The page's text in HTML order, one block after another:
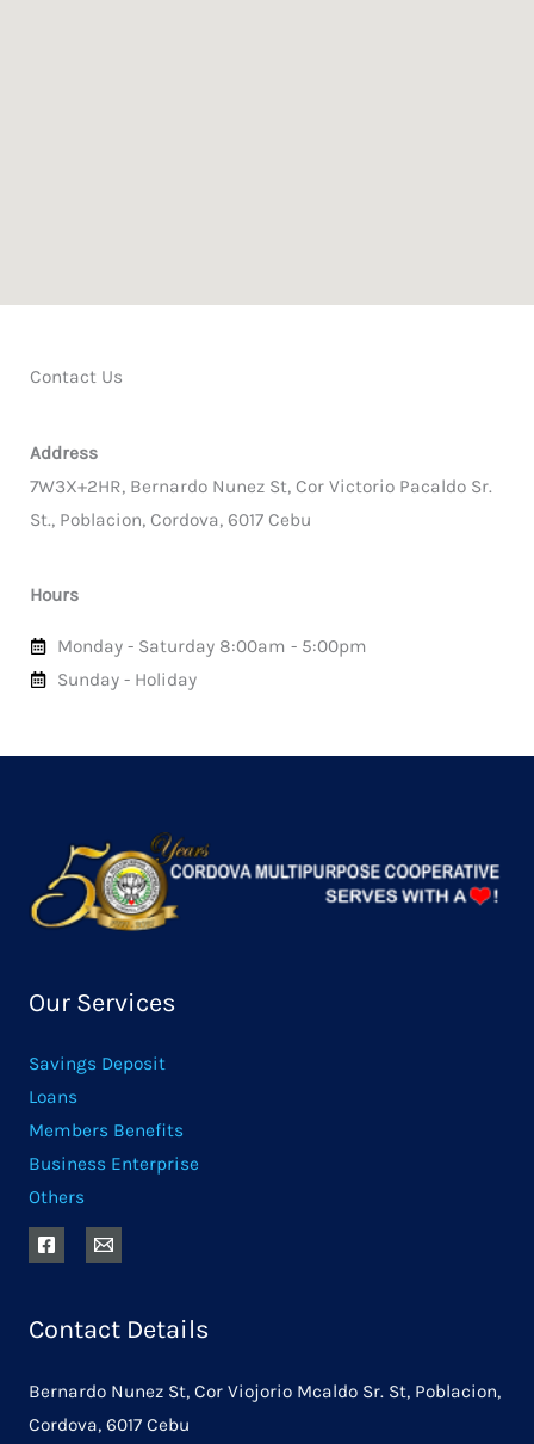
Contact Us
Address
7W3X+2HR, Bernardo Nunez St, Cor Victorio Pacaldo Sr.
St., Poblacion, Cordova, 6017 Cebu
Hours
Monday - Saturday 8:00am - 5:00pm
Sunday - Holiday
Our Services
Savings Deposit
Loans
Members Benefits
Business Enterprise
Others
Contact Details
Bernardo Nunez St, Cor Viojorio Mcaldo Sr. St, Poblacion,
Cordova, 6017 Cebu